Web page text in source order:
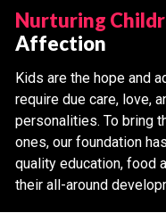
Nurturing
Affection
Kids are the hope and
require due care, love,
personalities. To bring
ones, our foundation
quality education, food
their all-around